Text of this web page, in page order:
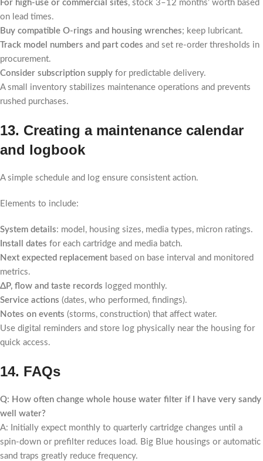
For high-use or commercial sites, stock 3–12 months’ worth based
on lead times.
Buy compatible O-rings and housing wrenches; keep lubricant.
Track model numbers and part codes and set re-order thresholds in
procurement.
Consider subscription supply for predictable delivery.
A small inventory stabilizes maintenance operations and prevents
rushed purchases.
13. Creating a maintenance calendar
and logbook
A simple schedule and log ensure consistent action.
Elements to include:
System details: model, housing sizes, media types, micron ratings.
Install dates for each cartridge and media batch.
Next expected replacementbased on base interval and monitored
metrics.
ΔP, flow and taste records logged monthly.
Service actions (dates, who performed, findings).
Notes on events (storms, construction) that affect water.
Use digital reminders and store log physically near the housing for
quick access.
14. FAQs
Q: How often change whole house water filter if I have very sandy
well water?
A: Initially expect monthly to quarterly cartridge changes until a
spin-down or prefilter reduces load. Big Blue housings or automatic
sand traps greatly reduce frequency.